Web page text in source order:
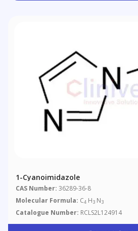
1-Cyanoimidazole
CAS Number: 36289-36-8
Molecular Formula: C4 H3 N3
Catalogue Number: RCLS2L124914